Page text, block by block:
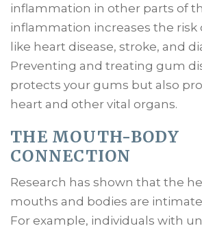
inflammation in other parts of
inflammation increases the risk
like heart disease, stroke, and
Preventing and treating gum
protects your gums but also
heart and other vital organs.
THE MOUTH-BODY
CONNECTION
Research has shown that the
mouths and bodies are
For example, individuals with